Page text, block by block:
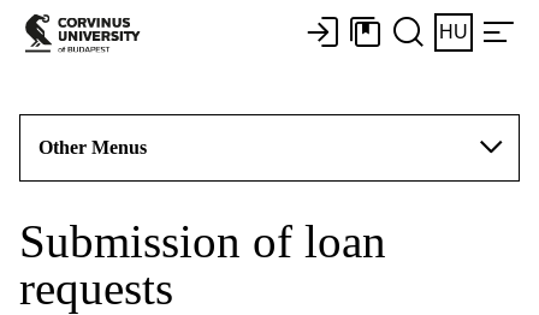
HU
Other Menus
Submission of loan
requests